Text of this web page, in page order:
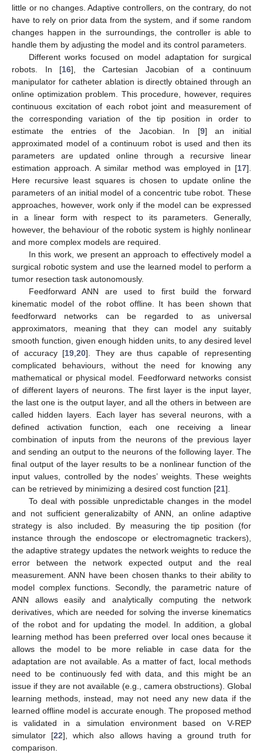
little or no changes. Adaptive controllers, on the contrary, do not
have to rely on prior data from the system, and if some random
changes happen in the surroundings, the controller is able to
handle them by adjusting the model and its control parameters.
Different works focused on model adaptation for surgical
robots. In [16], the Cartesian Jacobian of a continuum
manipulator for catheter ablation is directly obtained through an
online optimization problem. This procedure, however, requires
continuous excitation of each robot joint and measurement of
the corresponding variation of the tip position in order to
estimate the entries of the Jacobian. In [9] an initial
approximated model of a continuum robot is used and then its
parameters are updated online through a recursive linear
estimation approach. A similar method was employed in [17].
Here recursive least squares is chosen to update online the
parameters of an initial model of a concentric tube robot. These
approaches, however, work only if the model can be expressed
in a linear form with respect to its parameters. Generally,
however, the behaviour of the robotic system is highly nonlinear
and more complex models are required.
In this work, we present an approach to effectively model a
surgical robotic system and use the learned model to perform a
tumor resection task autonomously.
Feedforward ANN are used to first build the forward
kinematic model of the robot offline. It has been shown that
feedforward networks can be regarded to as universal
approximators, meaning that they can model any suitably
smooth function, given enough hidden units, to any desired level
of accuracy [19,20]. They are thus capable of representing
complicated behaviours, without the need for knowing any
mathematical or physical model. Feedforward networks consist
of different layers of neurons. The first layer is the input layer,
the last one is the output layer, and all the others in between are
called hidden layers. Each layer has several neurons, with a
defined activation function, each one receiving a linear
combination of inputs from the neurons of the previous layer
and sending an output to the neurons of the following layer. The
final output of the layer results to be a nonlinear function of the
input values, controlled by the nodes’ weights. These weights
can be retrieved by minimizing a desired cost function [21].
To deal with possible unpredictable changes in the model
and not sufficient generalizabilty of ANN, an online adaptive
strategy is also included. By measuring the tip position (for
instance through the endoscope or electromagnetic trackers),
the adaptive strategy updates the network weights to reduce the
error between the network expected output and the real
measurement. ANN have been chosen thanks to their ability to
model complex functions. Secondly, the parametric nature of
ANN allows easily and analytically computing the network
derivatives, which are needed for solving the inverse kinematics
of the robot and for updating the model. In addition, a global
learning method has been preferred over local ones because it
allows the model to be more reliable in case data for the
adaptation are not available. As a matter of fact, local methods
need to be continuously fed with data, and this might be an
issue if they are not available (e.g., camera obstructions). Global
learning methods, instead, may not need any new data if the
learned offline model is accurate enough. The proposed method
is validated in a simulation environment based on V-REP
simulator [22], which also allows having a ground truth for
comparison.